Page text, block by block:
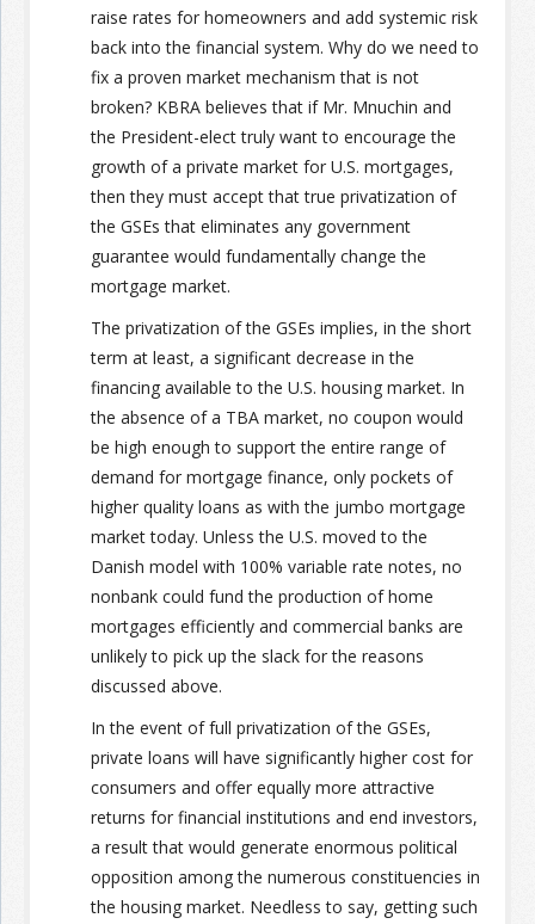
raise rates for homeowners and add systemic risk
back into the financial system. Why do we need to
fix a proven market mechanism that is not
broken? KBRA believes that if Mr. Mnuchin and
the President-elect truly want to encourage the
growth of a private market for U.S. mortgages,
then they must accept that true privatization of
the GSEs that eliminates any government
guarantee would fundamentally change the
mortgage market.
The privatization of the GSEs implies, in the short
term at least, a significant decrease in the
financing available to the U.S. housing market. In
the absence of a TBA market, no coupon would
be high enough to support the entire range of
demand for mortgage finance, only pockets of
higher quality loans as with the jumbo mortgage
market today. Unless the U.S. moved to the
Danish model with 100% variable rate notes, no
nonbank could fund the production of home
mortgages efficiently and commercial banks are
unlikely to pick up the slack for the reasons
discussed above.
In the event of full privatization of the GSEs,
private loans will have significantly higher cost for
consumers and offer equally more attractive
returns for financial institutions and end investors,
a result that would generate enormous political
opposition among the numerous constituencies in
the housing market. Needless to say, getting such